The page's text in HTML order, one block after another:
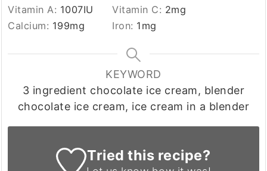
Vitamin A: 1007IU Vitamin C: 2mg
Calcium: 199mg Iron: 1 mg
KEYWORD
3 ingredient chocolate ice cream, blender
chocolate ice cream, ice cream in a blender
Tried this recipe?